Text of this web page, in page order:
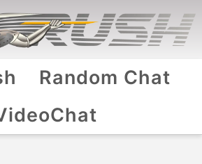
Random Chat